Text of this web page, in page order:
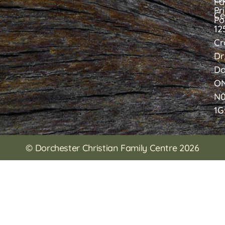
© Dorchester Christian Family Centre 2026